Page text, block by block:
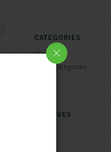
CATEGORIES
No categories
ARCHIVES